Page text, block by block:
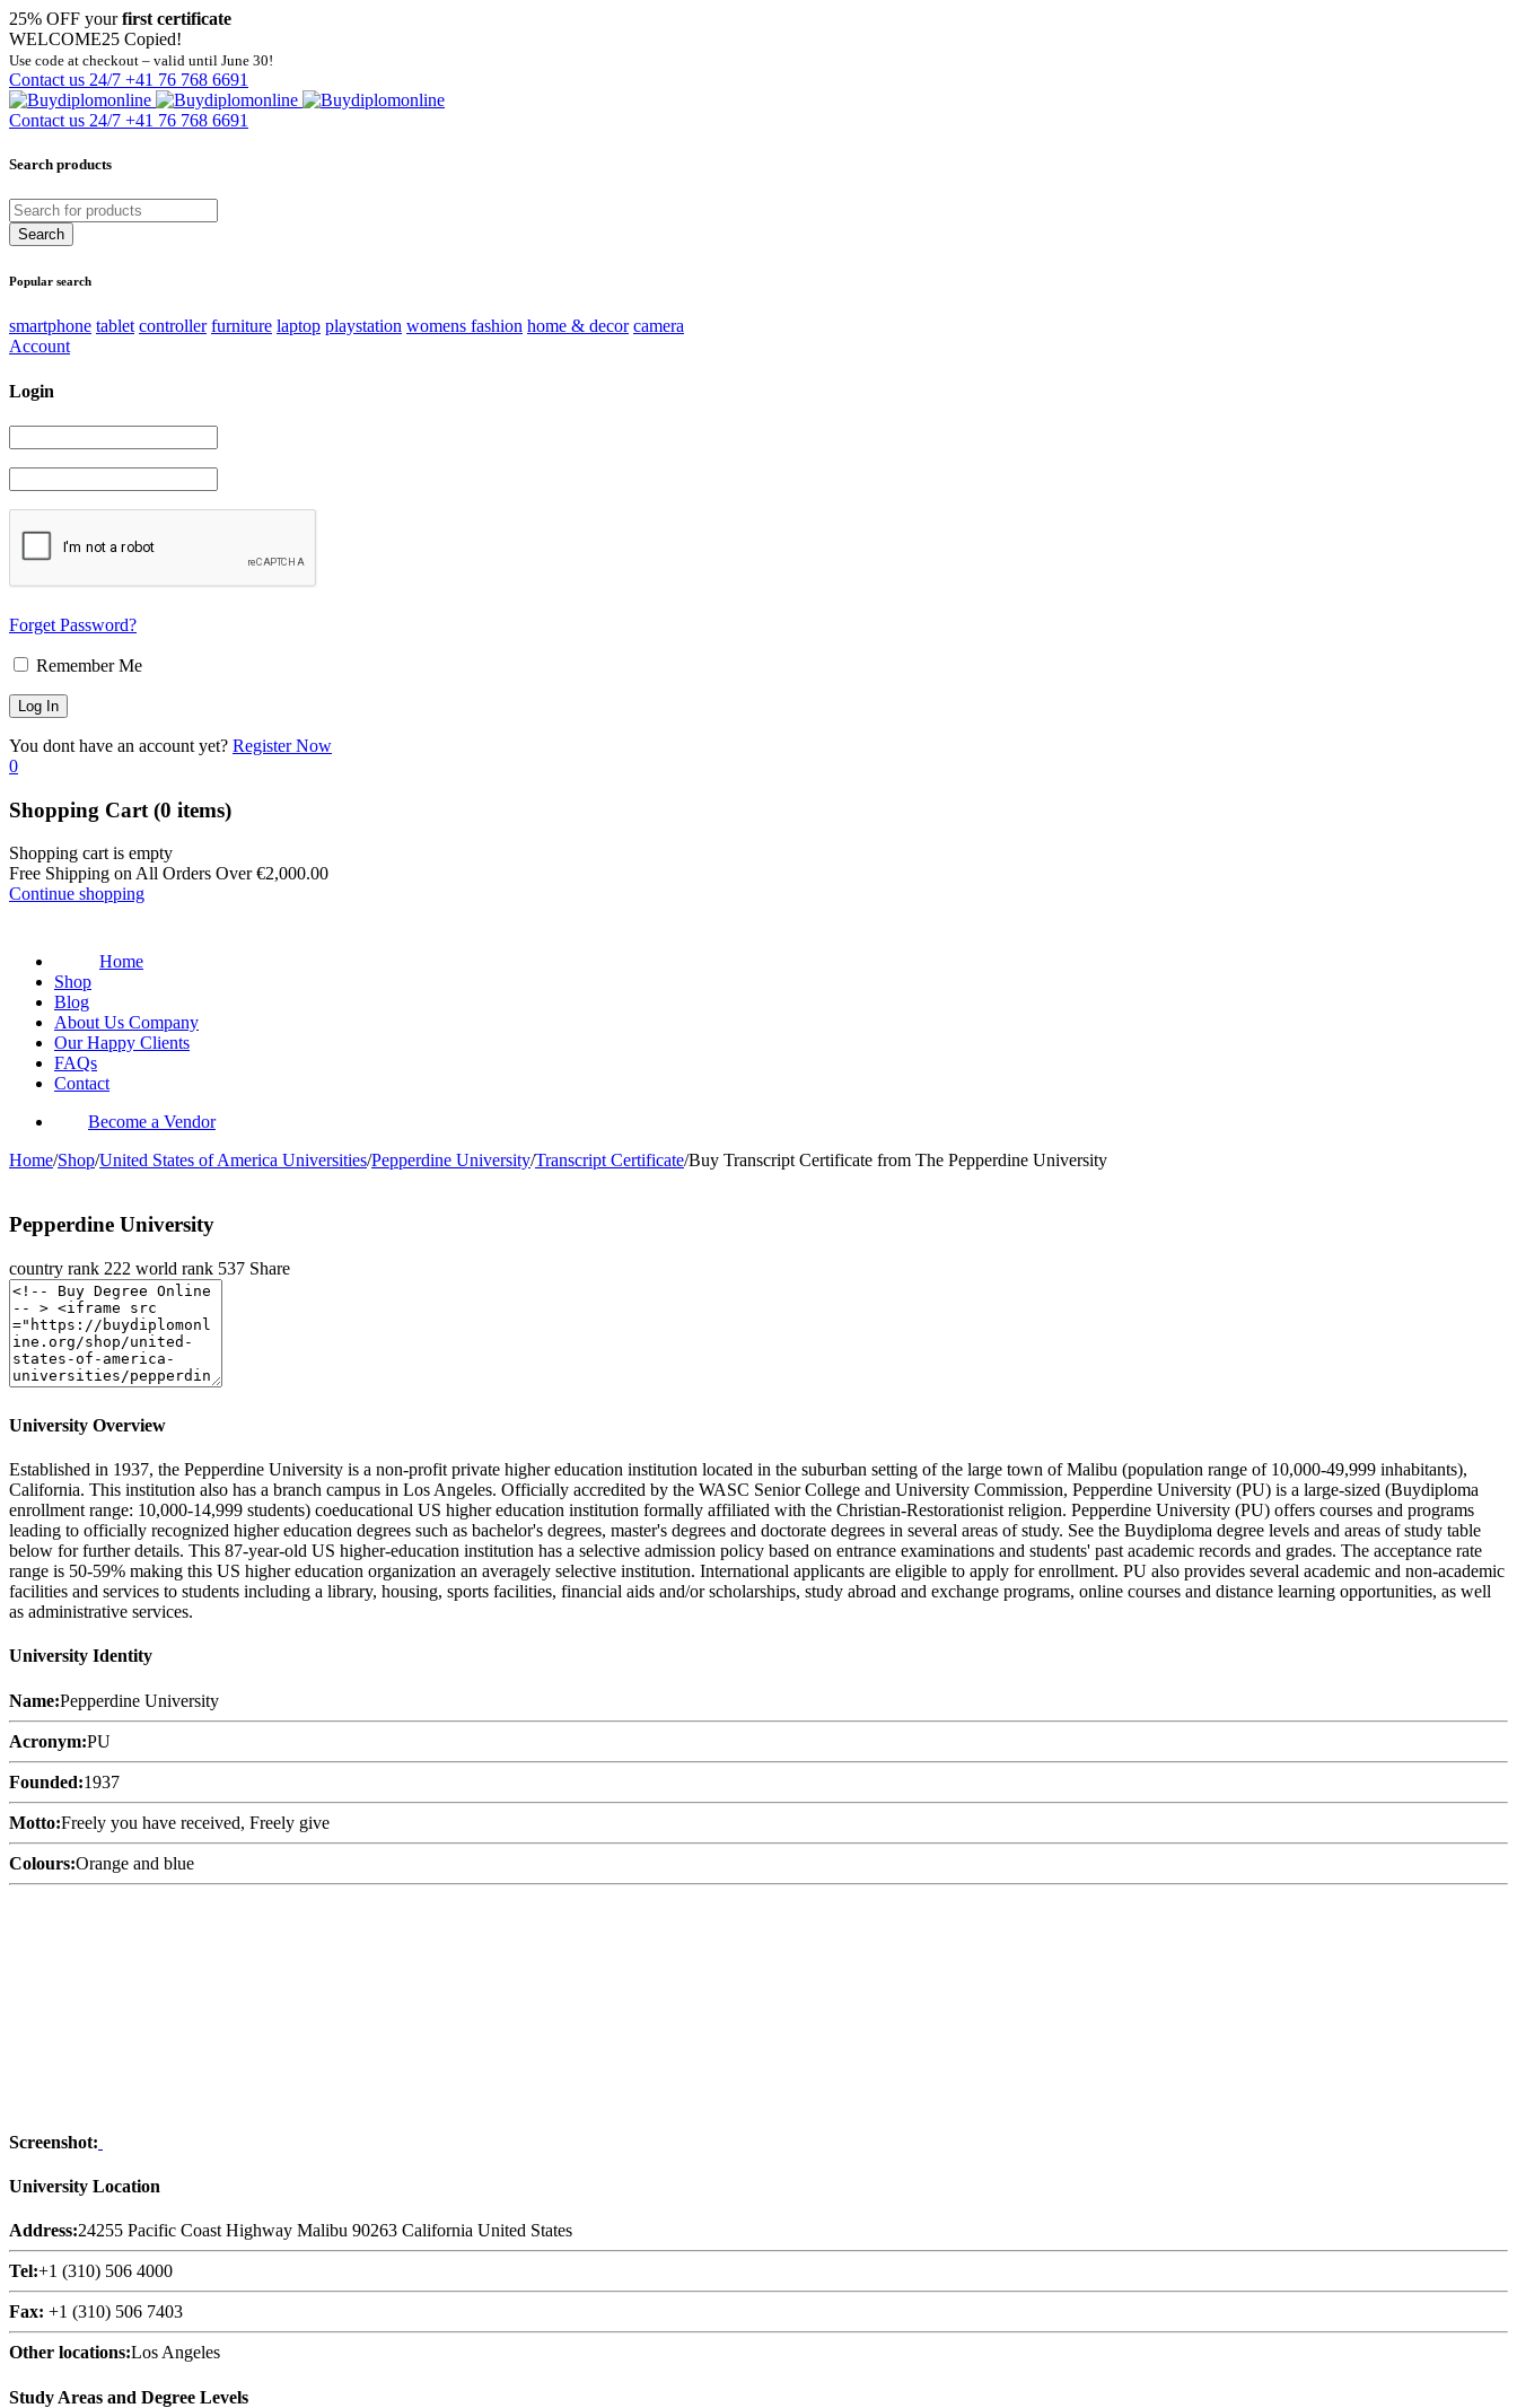
25% OFF yourfirst certificate
WELCOME25 Copied!
Use code at checkout – valid until June 30!
Contact us 24/7 +41 76 768 6691
Contact us 24/7 +41 76 768 6691
Search products
Popular search
smartphone tablet controller furniture laptop playstation womens fashion home & decor camera
Account
Login
Forget Password?
Remember Me
You dont have an account yet? Register Now
0
Shopping Cart (0 items)
Shopping cart is empty
Free Shipping on All Orders Over€2,000.00
Continue shopping
Home
Shop
Blog
About Us Company
Our Happy Clients
FAQs
Contact
Become a Vendor
Home/Shop/United States of America Universities/Pepperdine University/Transcript Certificate/Buy Transcript Certificate from The Pepperdine University
Pepperdine University
country rank 222 world rank 537 Share
University Overview
Established in 1937, the Pepperdine University is a non-profit private higher education institution located in the suburban setting of the large town of Malibu (population range of 10,000-49,999 inhabitants),
California. This institution also has a branch campus in Los Angeles. Officially accredited by the WASC Senior College and University Commission, Pepperdine University (PU) is a large-sized (Buydiploma
enrollment range: 10,000-14,999 students) coeducational US higher education institution formally affiliated with the Christian-Restorationist religion. Pepperdine University (PU) offers courses and programs
leading to officially recognized higher education degrees such as bachelor's degrees, master's degrees and doctorate degrees in several areas of study. See the Buydiploma degree levels and areas of study table
below for further details. This 87-year-old US higher-education institution has a selective admission policy based on entrance examinations and students' past academic records and grades. The acceptance rate
range is 50-59% making this US higher education organization an averagely selective institution. International applicants are eligible to apply for enrollment. PU also provides several academic and non-academic
facilities and services to students including a library, housing, sports facilities, financial aids and/or scholarships, study abroad and exchange programs, online courses and distance learning opportunities, as well
as administrative services.
University Identity
Name:Pepperdine University
Acronym:PU
Founded:1937
Motto:Freely you have received, Freely give
Colours:Orange and blue
Screenshot:
University Location
Address:24255 Pacific Coast Highway Malibu 90263 California United States
Tel:+1 (310) 506 4000
Fax: +1 (310) 506 7403
Other locations:Los Angeles
Study Areas and Degree Levels